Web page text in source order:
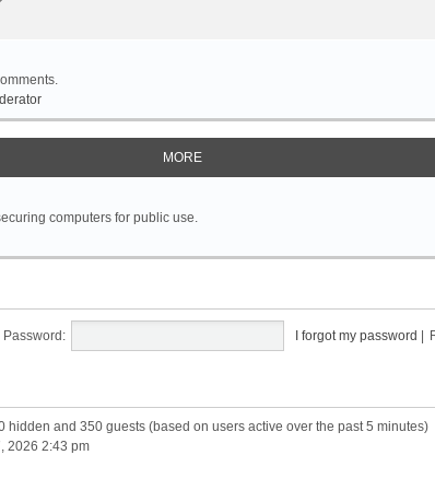
MORE
computers for public use.
Password: I forgot my password
hidden and 350 guests (based on users active over the past 5 minutes)
2026 2:43 pm